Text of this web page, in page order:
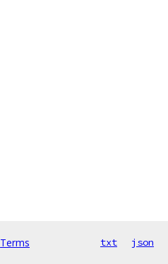
Terms txt json